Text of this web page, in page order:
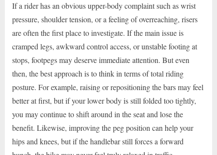
If a rider has an obvious upper-body complaint such as wrist
pressure, shoulder tension, or a feeling of overreaching, risers
are often the first place to investigate. If the main issue is
cramped legs, awkward control access, or unstable footing at
stops, footpegs may deserve immediate attention. But even
then, the best approach is to think in terms of total riding
posture. For example, raising or repositioning the bars may feel
better at first, but if your lower body is still folded too tightly,
you may continue to shift around in the seat and lose the
benefit. Likewise, improving the peg position can help your
hips and knees, but if the handlebar still forces a forward